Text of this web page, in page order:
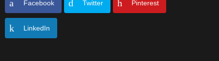
Facebook Twitter Pinterest
LinkedIn